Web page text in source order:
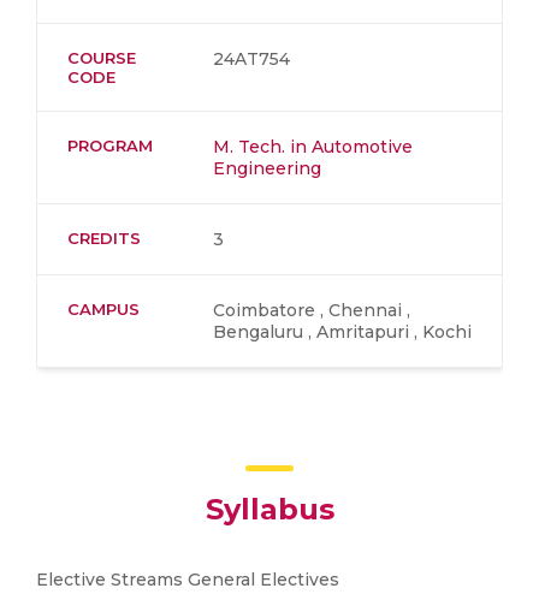
COURSE
CODE
24AT754
PROGRAM
M. Tech. in Automotive
Engineering
CREDITS 3
CAMPUS
Coimbatore , Chennai ,
Bengaluru , Amritapuri , Kochi
Syllabus
Elective Streams General Electives